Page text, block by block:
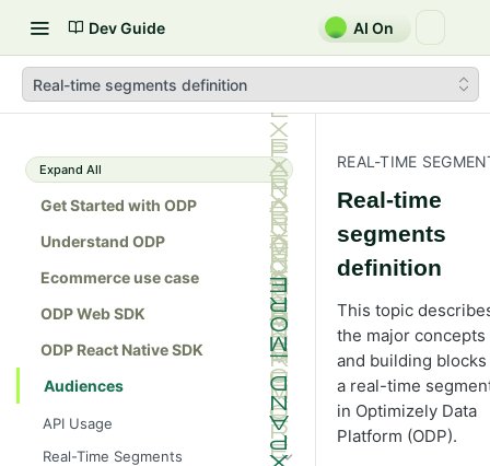
Dev Guide AI On
Real-time segments definition
Expand All
Get Started with ODP
Understand ODP
Ecommerce use case
ODP Web SDK
ODP React Native SDK
Audiences
API Usage
Real-Time Segments
REAL-TIME
Real-time
segments
definition
This topic
the major concepts
and building
a real-time
in Optimizely Data
Platform (ODP).